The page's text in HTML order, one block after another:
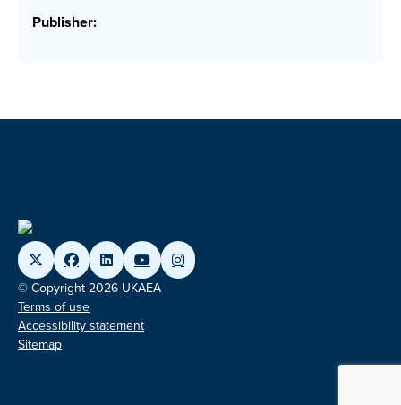
Publisher:
© Copyright 2026 UKAEA
Terms of use
Accessibility statement
Sitemap